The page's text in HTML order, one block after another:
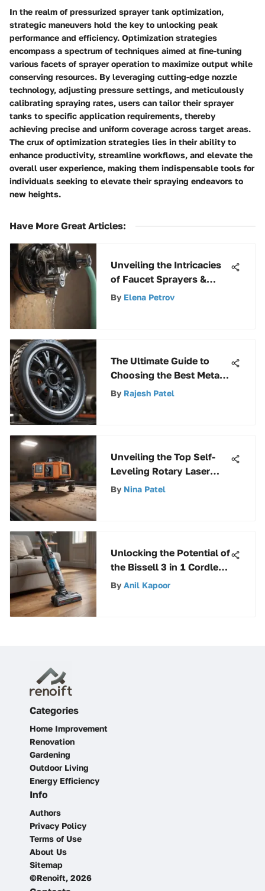
In the realm of pressurized sprayer tank optimization,
strategic maneuvers hold the key to unlocking peak
performance and efficiency. Optimization strategies
encompass a spectrum of techniques aimed at fine-tuning
various facets of sprayer operation to maximize output while
conserving resources. By leveraging cutting-edge nozzle
technology, adjusting pressure settings, and meticulously
calibrating spraying rates, users can tailor their sprayer
tanks to specific application requirements, thereby
achieving precise and uniform coverage across target areas.
The crux of optimization strategies lies in their ability to
enhance productivity, streamline workflows, and elevate the
overall user experience, making them indispensable tools for
individuals seeking to elevate their spraying endeavors to
new heights.
Have More Great Articles:
Unveiling the Intricacies
of Faucet Sprayers &
Hoses: A Comprehensive
By Elena Petrov
The Ultimate Guide to
Choosing the Best Metal
Cut Off Wheel - Expert
By Rajesh Patel
Unveiling the Top Self-
Leveling Rotary Laser
Levels for Precision and
By Nina Patel
Unlocking the Potential of
the Bissell 3 in 1 Cordless
Cleaner - A
By Anil Kapoor
Categories
Home Improvement
Renovation
Gardening
Outdoor Living
Energy Efficiency
Info
Authors
Privacy Policy
Terms of Use
About Us
Sitemap
©Renoift, 2026